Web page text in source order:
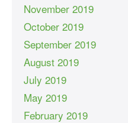
November 2019
October 2019
September 2019
August 2019
July 2019
May 2019
February 2019